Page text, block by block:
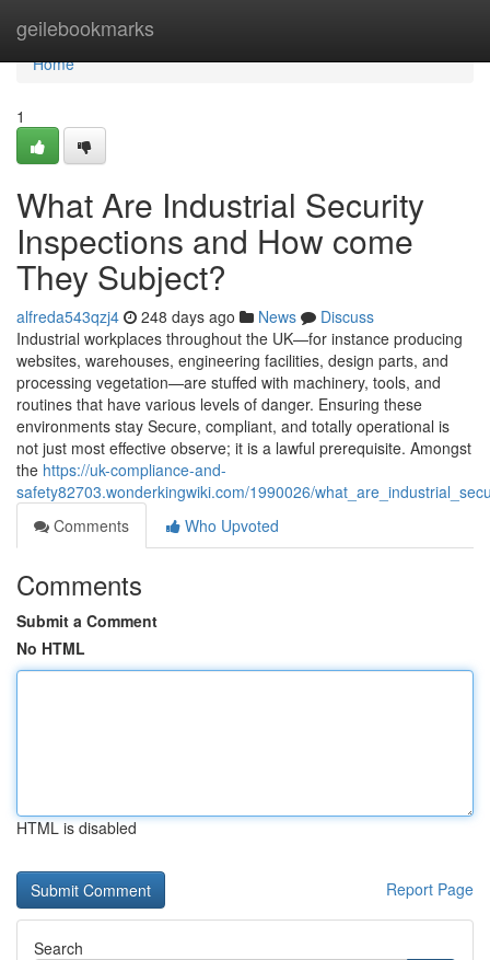
geilebookmarks
Home
Home
1
What Are Industrial Security
Inspections and How come
They Subject?
alfreda543qzj4 248 days ago News
Discuss
Industrial workplaces throughout the UK—for instance producing
websites, warehouses, engineering facilities, design parts, and
processing vegetation—are stuffed with machinery, tools, and
routines that have various levels of danger. Ensuring these
environments stay Secure, compliant, and totally operational is
not just most effective observe; it is a lawful prerequisite. Amongst
the https://uk-compliance-and-
safety82703.wonderkingwiki.com/1990026/
Comments
Who Upvoted
Comments
Submit a Comment
No HTML
HTML is disabled
Report Page
Search